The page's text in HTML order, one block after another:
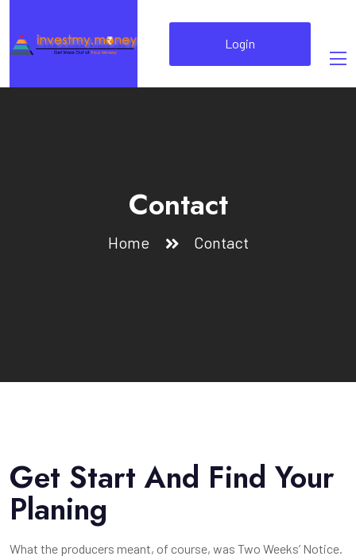
Login
Contact
Home Contact
Get Start And Find Your
Planing
What the producers meant, of course, was Two Weeks’ Notice.